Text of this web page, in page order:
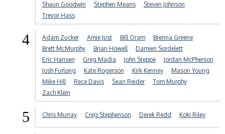
Shaun Goodwin
Stephen Means
Steven Johnson
Trevor Hass
4 Adam Zucker Amie Just Bill Oram
Brenna Greene
Brett McMurphy
Brian Howell
Damien Sordelett
Eric Hansen
Greg Madia John Steppe
Jordan McPherson
Josh Furlong
Kate Rogerson Kirk Kenney
Mason Young
Mike Hill
Rece Davis Sean Reider
Tom Murphy
Zach Klein
5 Chris Murray Creg Stephenson Derek Redd Koki Riley